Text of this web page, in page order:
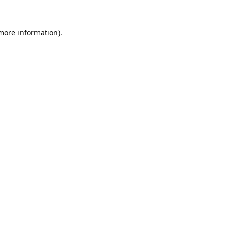
information).